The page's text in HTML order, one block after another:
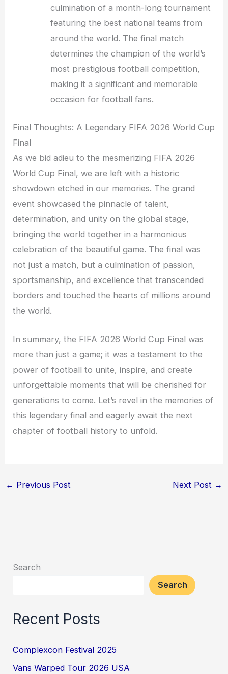
culmination of a month-long tournament
featuring the best national teams from
around the world. The final match
determines the champion of the world’s
most prestigious football competition,
making it a significant and memorable
occasion for football fans.
Final Thoughts: A Legendary FIFA 2026 World Cup
Final
As we bid adieu to the mesmerizing FIFA 2026
World Cup Final, we are left with a historic
showdown etched in our memories. The grand
event showcased the pinnacle of talent,
determination, and unity on the global stage,
bringing the world together in a harmonious
celebration of the beautiful game. The final was
not just a match, but a culmination of passion,
sportsmanship, and excellence that transcended
borders and touched the hearts of millions around
the world.
In summary, the FIFA 2026 World Cup Final was
more than just a game; it was a testament to the
power of football to unite, inspire, and create
unforgettable moments that will be cherished for
generations to come. Let’s revel in the memories of
this legendary final and eagerly await the next
chapter of football history to unfold.
← Previous Post Next Post →
Search
Search
Recent Posts
Complexcon Festival 2025
Vans Warped Tour 2026 USA